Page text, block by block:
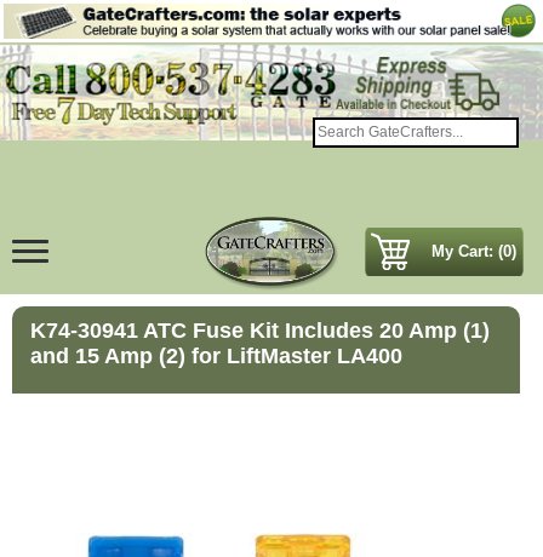
My Cart: (0)
K74-30941 ATC Fuse Kit Includes 20 Amp (1)
and 15 Amp (2) for LiftMaster LA400